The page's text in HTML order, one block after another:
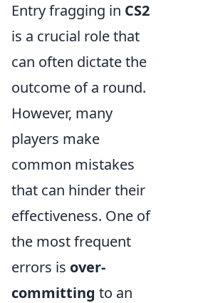
Entry fragging in CS2
is a crucial role that
can often dictate the
outcome of a round.
However, many
players make
common mistakes
that can hinder their
effectiveness. One of
the most frequent
errors is over-
committing to an